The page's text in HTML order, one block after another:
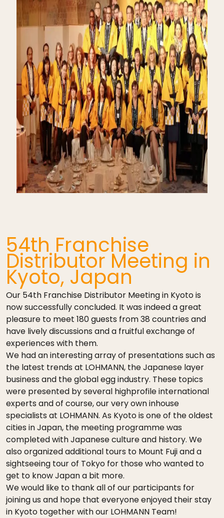
54th Franchise
Distributor Meeting in
Kyoto, Japan
Our 54th Franchise Distributor Meeting in Kyoto is
now successfully concluded. It was indeed a great
pleasure to meet 180 guests from 38 countries and
have lively discussions and a fruitful exchange of
experiences with them.
We had an interesting array of presentations such as
the latest trends at LOHMANN, the Japanese layer
business and the global egg industry. These topics
were presented by several high­profile international
experts and of course, our very own in­house
specialists at LOHMANN. As Kyoto is one of the oldest
cities in Japan, the meeting programme was
completed with Japanese culture and history. We
also organized additional tours to Mount Fuji and a
sightseeing tour of Tokyo for those who wanted to
get to know Japan a bit more.
We would like to thank all of our participants for
joining us and hope that everyone enjoyed their stay
in Kyoto together with our LOHMANN Team!